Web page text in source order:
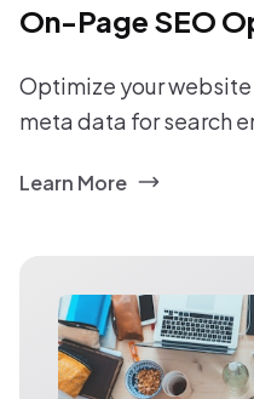
On-Page SEO
Optimize your
meta data for search
Learn More